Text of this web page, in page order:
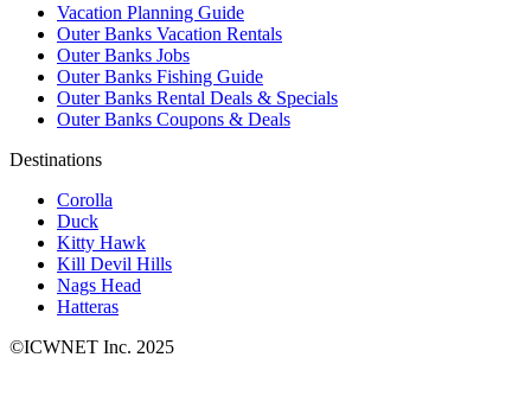
Vacation Planning Guide
Outer Banks Vacation Rentals
Outer Banks Jobs
Outer Banks Fishing Guide
Outer Banks Rental Deals & Specials
Outer Banks Coupons & Deals
Destinations
Corolla
Duck
Kitty Hawk
Kill Devil Hills
Nags Head
Hatteras
©ICWNET Inc. 2025